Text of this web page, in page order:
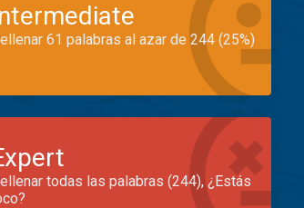
61 palabras al azar de 244 (25%)
todas las palabras (244), ¿Estás